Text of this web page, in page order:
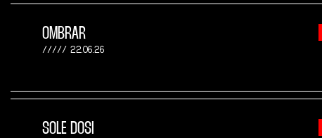
OMBRAR
22.06.26
SOLE DOSI